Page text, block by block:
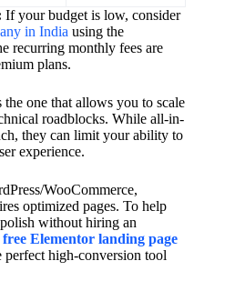
If your budget is low, consider
in India using the
recurring monthly fees are
plans.
one that allows you to scale
roadblocks. While all-in-
they can limit your ability to
experience.
WooCommerce,
optimized pages. To help
without hiring an
free Elementor landing page
high-conversion tool